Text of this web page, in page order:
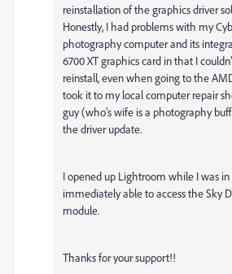
reinstallation of the graphics driver
Honestly, I had problems with my
photography computer and its
6700 XT graphics card in that I
reinstall, even when going to the
took it to my local computer repair
guy (who’s wife is a photography
the driver update.
I opened up Lightroom while I was
immediately able to access the Sky
module.
Thanks for your support!!